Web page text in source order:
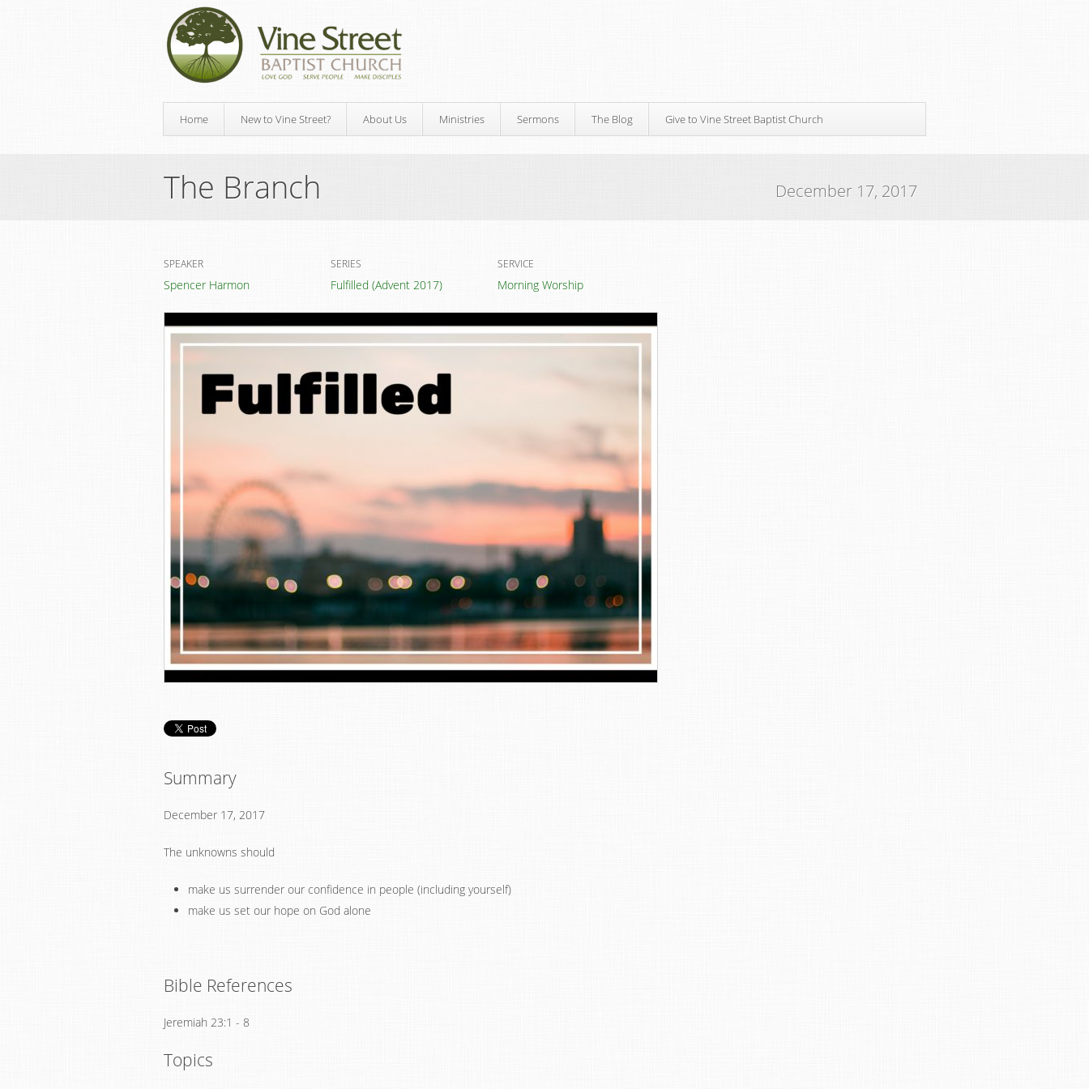
Home New to Vine Street? About Us Ministries Sermons The Blog Give to Vine Street Baptist Church
The Branch December 17, 2017
SPEAKER
Spencer Harmon
SERIES
Fulfilled (Advent 2017)
SERVICE
Morning Worship
Summary
December 17, 2017
The unknowns should
make us surrender our confidence in people (including yourself)
make us set our hope on God alone
Bible References
Jeremiah 23:1 - 8
Topics